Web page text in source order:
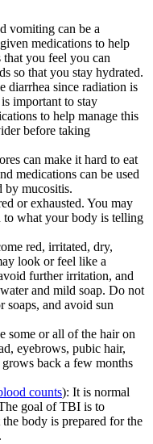
vomiting can be a
medications to help
that you feel you can
so that you stay hydrated.
diarrhea since radiation is
important to stay
to help manage this
before taking
can make it hard to eat
medications can be used
by mucositis.
or exhausted. You may
to what your body is telling
red, irritated, dry,
look or feel like a
further irritation, and
and mild soap. Do not
soaps, and avoid sun
some or all of the hair on
eyebrows, pubic hair,
back a few months
counts): It is normal
goal of TBI is to
body is prepared for the